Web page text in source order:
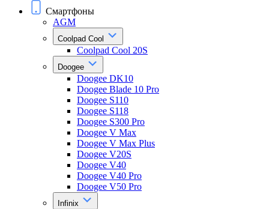
Смартфоны
AGM
Coolpad Cool
Coolpad Cool 20S
Doogee
Doogee DK10
Doogee Blade 10 Pro
Doogee S110
Doogee S118
Doogee S300 Pro
Doogee V Max
Doogee V Max Plus
Doogee V20S
Doogee V40
Doogee V40 Pro
Doogee V50 Pro
Infinix